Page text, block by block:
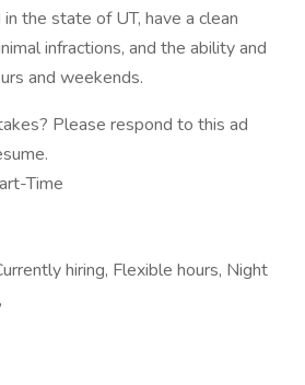
the state of UT, have a clean
infractions, and the ability and
and weekends.
Please respond to this ad
Time
hiring, Flexible hours, Night